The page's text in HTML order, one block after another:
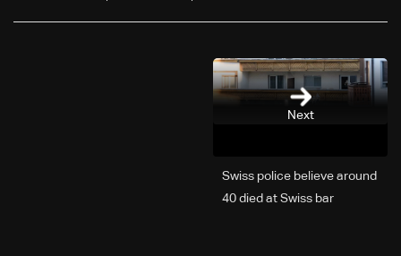
Next
Swiss police believe around
40 died at Swiss bar